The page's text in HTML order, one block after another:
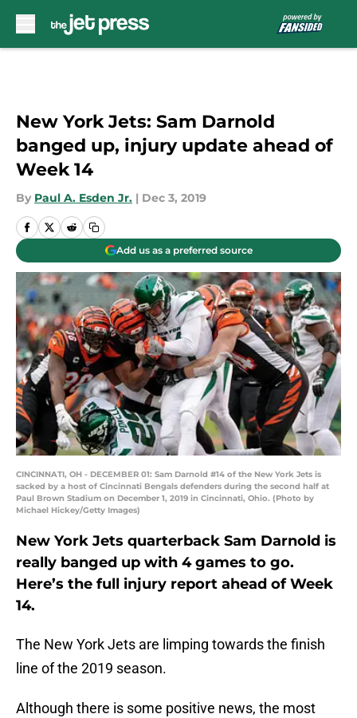
New York Jets: Sam Darnold
banged up, injury update ahead of
Week 14
By Paul A. Esden Jr. | Dec 3, 2019
Add us as a preferred source
CINCINNATI, OH - DECEMBER 01: Sam Darnold #14 of the New York Jets is
sacked by a host of Cincinnati Bengals defenders during the second half at
Paul Brown Stadium on December 1, 2019 in Cincinnati, Ohio. (Photo by
Michael Hickey/Getty Images)
New York Jets quarterback Sam Darnold is
really banged up with 4 games to go.
Here’s the full injury report ahead of Week
14.
The New York Jets are limping towards the finish
line of the 2019 season.
Although there is some positive news, the most